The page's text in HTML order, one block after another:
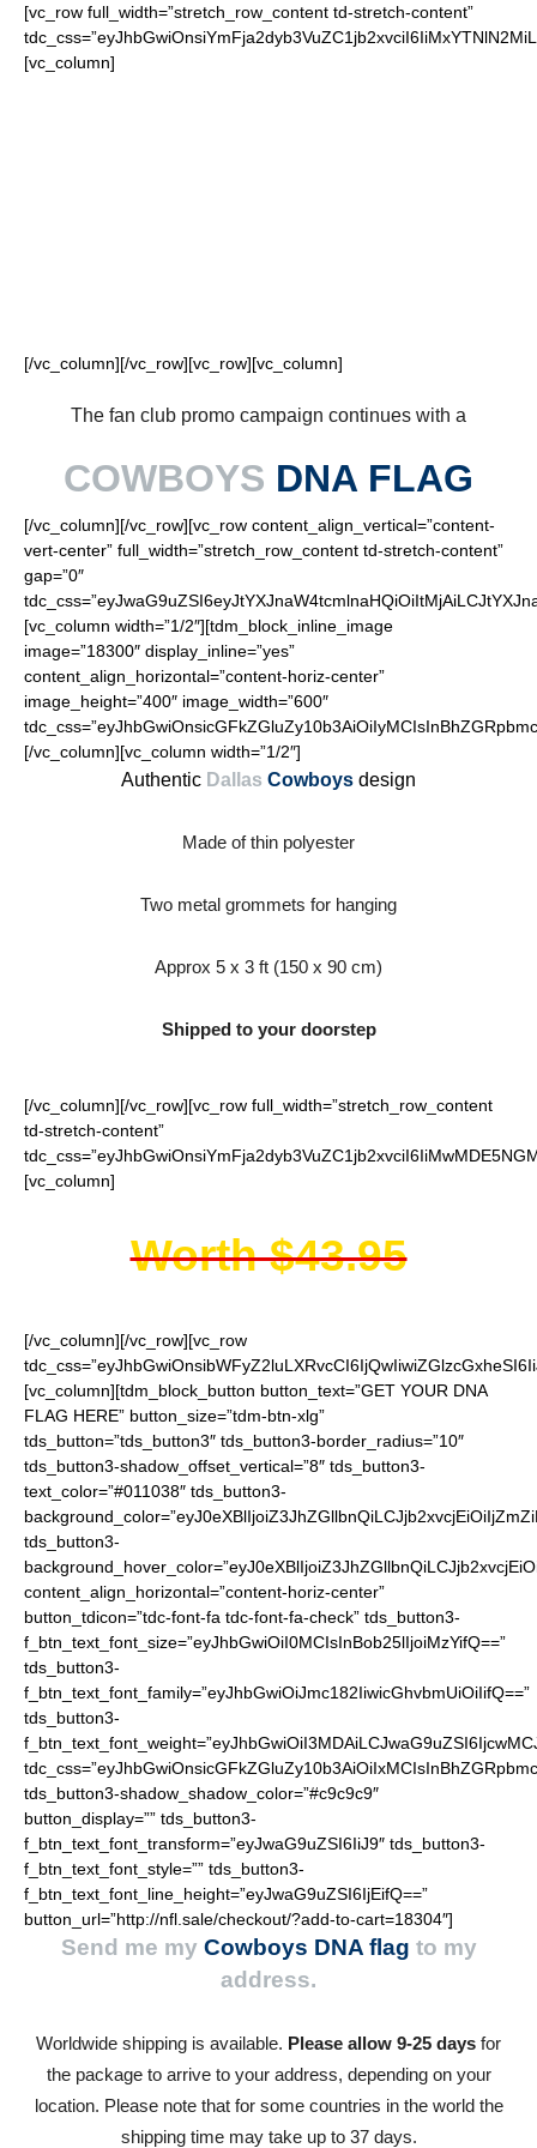
[vc_row full_width=”stretch_row_content td-stretch-content”
[vc_column]
[/vc_column][/vc_row][vc_row][vc_column]
The fan club promo campaign continues with a
COWBOYS DNA FLAG
[/vc_column][/vc_row][vc_row content_align_vertical=”content-
vert-center” full_width=”stretch_row_content td-stretch-content”
gap=”0″
[vc_column width=”1/2″][tdm_block_inline_image
image=”18300″ display_inline=”yes”
content_align_horizontal=”content-horiz-center”
image_height=”400″ image_width=”600″
[/vc_column][vc_column width=”1/2″]
Authentic Dallas Cowboys design
Made of thin polyester
Two metal grommets for hanging
Approx 5 x 3 ft (150 x 90 cm)
Shipped to your doorstep
[/vc_column][/vc_row][vc_row full_width=”stretch_row_content
td-stretch-content”
[vc_column]
Worth $43.95
[/vc_column][/vc_row][vc_row
[vc_column][tdm_block_button button_text=”GET YOUR DNA
FLAG HERE” button_size=”tdm-btn-xlg”
tds_button=”tds_button3″ tds_button3-border_radius=”10″
tds_button3-shadow_offset_vertical=”8″ tds_button3-
text_color=”#011038″ tds_button3-
tds_button3-
content_align_horizontal=”content-horiz-center”
button_tdicon=”tdc-font-fa tdc-font-fa-check” tds_button3-
f_btn_text_font_size=”eyJhbGwiOiI0MCIsInBob25lIjoiMzYifQ==”
tds_button3-
f_btn_text_font_family=”eyJhbGwiOiJmc182IiwicGhvbmUiOiIifQ==”
tds_button3-
tds_button3-shadow_shadow_color=”#c9c9c9″
button_display=”” tds_button3-
f_btn_text_font_transform=”eyJwaG9uZSI6IiJ9″ tds_button3-
f_btn_text_font_style=”” tds_button3-
f_btn_text_font_line_height=”eyJwaG9uZSI6IjEifQ==”
button_url=”http://nfl.sale/checkout/?add-to-cart=18304″]
Send me my Cowboys DNA flag to my
address.
Worldwide shipping is available. Please allow 9-25 days for
the package to arrive to your address, depending on your
location. Please note that for some countries in the world the
shipping time may take up to 37 days.